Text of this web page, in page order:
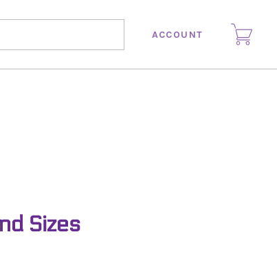
ACCOUNT
Sizes